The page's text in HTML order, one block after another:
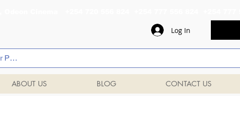
Log In
ABOUT US BLOG CONTACT US